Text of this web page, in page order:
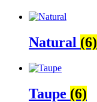
Natural (6)
Taupe (6)